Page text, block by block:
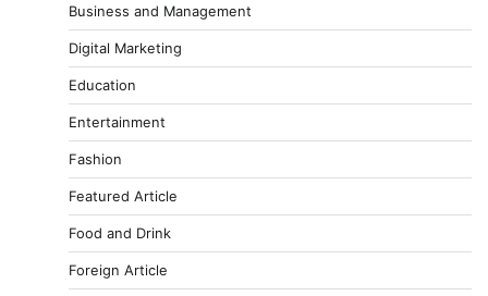
Business and Management
Digital Marketing
Education
Entertainment
Fashion
Featured Article
Food and Drink
Foreign Article